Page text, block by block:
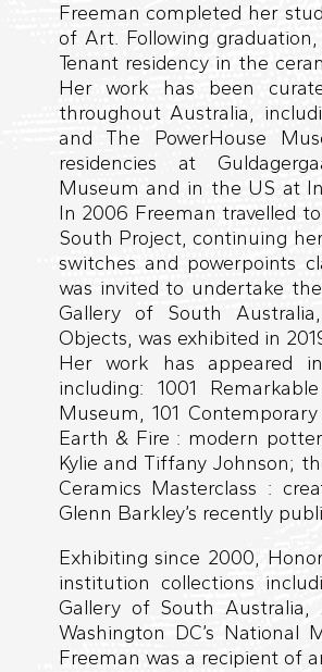
Freeman completed her
of Art. Following
Tenant residency in the
Her work has been
throughout Australia,
and The PowerHouse
residencies at
Museum and in the US at
In 2006 Freeman travelled
South Project, continuing
switches and powerpoints
was invited to undertake
Gallery of South
Objects, was exhibited in
Her work has appeared
including: 1001
Museum, 101
Earth & Fire : modern
Kylie and Tiffany Johnson;
Ceramics Masterclass :
Glenn Barkley’s recently
Exhibiting since 2000,
institution collections
Gallery of South
Washington DC’s
Freeman was a recipient of